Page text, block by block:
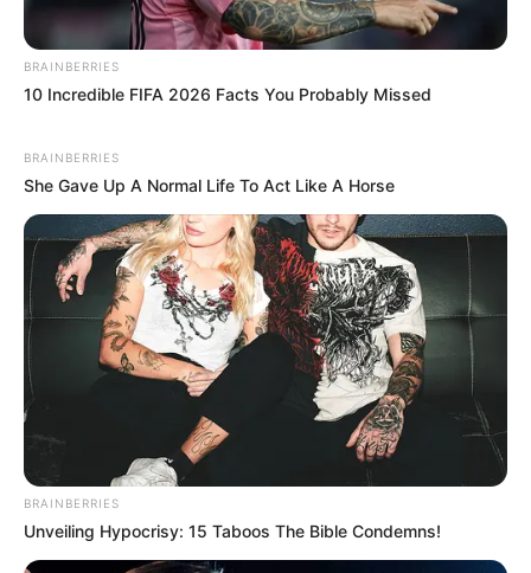
BRAINBERRIES
10 Incredible FIFA 2026 Facts You Probably Missed
BRAINBERRIES
She Gave Up A Normal Life To Act Like A Horse
BRAINBERRIES
Unveiling Hypocrisy: 15 Taboos The Bible Condemns!